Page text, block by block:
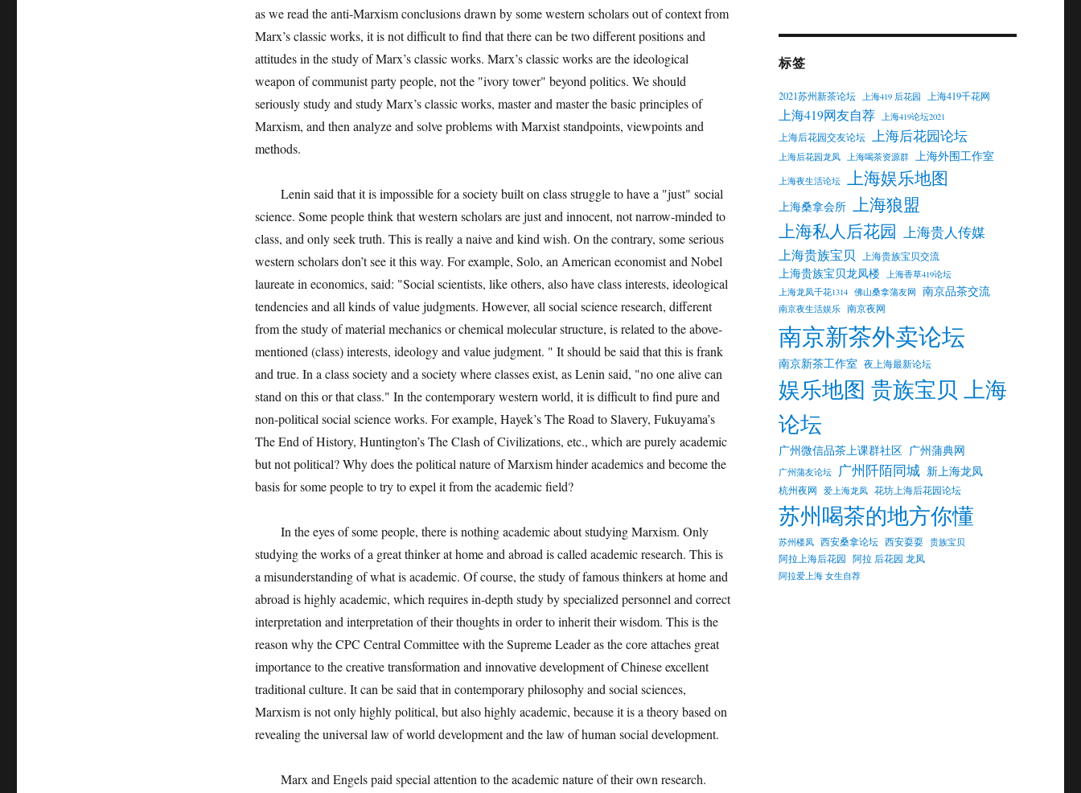
as we read the anti-Marxism conclusions drawn by some western scholars out of context from
Marx’s classic works, it is not difficult to find that there can be two different positions and
attitudes in the study of Marx’s classic works. Marx’s classic works are the ideological
weapon of communist party people, not the "ivory tower" beyond politics. We should
seriously study and study Marx’s classic works, master and master the basic principles of
Marxism, and then analyze and solve problems with Marxist standpoints, viewpoints and
methods.
Lenin said that it is impossible for a society built on class struggle to have a "just" social
science. Some people think that western scholars are just and innocent, not narrow-minded to
class, and only seek truth. This is really a naive and kind wish. On the contrary, some serious
western scholars don’t see it this way. For example, Solo, an American economist and Nobel
laureate in economics, said: "Social scientists, like others, also have class interests, ideological
tendencies and all kinds of value judgments. However, all social science research, different
from the study of material mechanics or chemical molecular structure, is related to the above-
mentioned (class) interests, ideology and value judgment. " It should be said that this is frank
and true. In a class society and a society where classes exist, as Lenin said, "no one alive can
stand on this or that class." In the contemporary western world, it is difficult to find pure and
non-political social science works. For example, Hayek’s The Road to Slavery, Fukuyama’s
The End of History, Huntington’s The Clash of Civilizations, etc., which are purely academic
but not political? Why does the political nature of Marxism hinder academics and become the
basis for some people to try to expel it from the academic field?
In the eyes of some people, there is nothing academic about studying Marxism. Only
studying the works of a great thinker at home and abroad is called academic research. This is
a misunderstanding of what is academic. Of course, the study of famous thinkers at home and
abroad is highly academic, which requires in-depth study by specialized personnel and correct
interpretation and interpretation of their thoughts in order to inherit their wisdom. This is the
reason why the CPC Central Committee with the Supreme Leader as the core attaches great
importance to the creative transformation and innovative development of Chinese excellent
traditional culture. It can be said that in contemporary philosophy and social sciences,
Marxism is not only highly political, but also highly academic, because it is a theory based on
revealing the universal law of world development and the law of human social development.
Marx and Engels paid special attention to the academic nature of their own research.
标签
2021苏州新茶论坛 上海419 后花园 上海419千花网
上海419网友自荐 上海419论坛2021
上海后花园交友论坛 上海后花园论坛
上海后花园龙凤 上海喝茶资源群 上海外围工作室
上海夜生活论坛 上海娱乐地图
上海桑拿会所 上海狼盟
上海私人后花园 上海贵人传媒
上海贵族宝贝 上海贵族宝贝交流
上海贵族宝贝龙凤楼
上海香草419论坛
上海龙凤千花1314 佛山桑拿蒲友网 南京品茶交流
南京夜生活娱乐 南京夜网
南京新茶外卖论坛
南京新茶工作室 夜上海最新论坛
娱乐地图 贵族宝贝 上海
论坛
广州微信品茶上课群社区 广州蒲典网
广州蒲友论坛 广州阡陌同城 新上海龙凤
杭州夜网 爱上海龙凤 花坊上海后花园论坛
苏州喝茶的地方你懂
苏州楼凤 西安桑拿论坛 西安耍耍 贵族宝贝
阿拉上海后花园 阿拉 后花园 龙凤
阿拉爱上海 女生自荐